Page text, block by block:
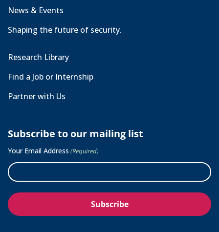
News & Events
Shaping the future of security.
Research Library
Find a Job or Internship
Partner with Us
Subscribe to our mailing list
Your Email Address (Required)